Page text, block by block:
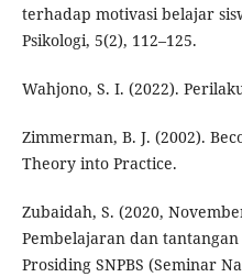
terhadap motivasi belajar
Psikologi, 5(2), 112–125.
Wahjono, S. I. (2022).
Zimmerman, B. J. (2002).
Theory into Practice.
Zubaidah, S. (2020,
Pembelajaran dan
Prosiding SNPBS (Seminar